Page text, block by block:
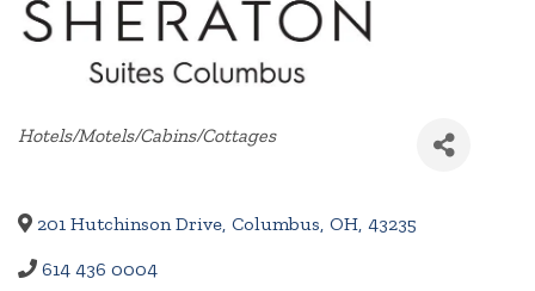
Categories
Hotels/Motels/Cabins/Cottages
201 Hutchinson Drive, Columbus, OH, 43235
614 436 0004